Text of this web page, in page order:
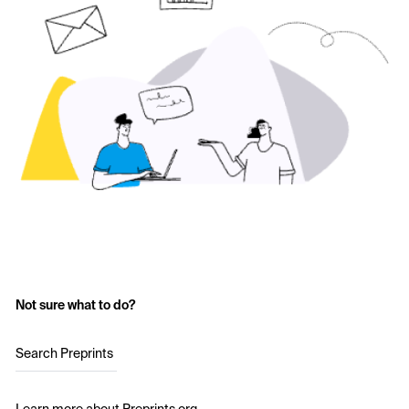
Not sure what to do?
Search Preprints